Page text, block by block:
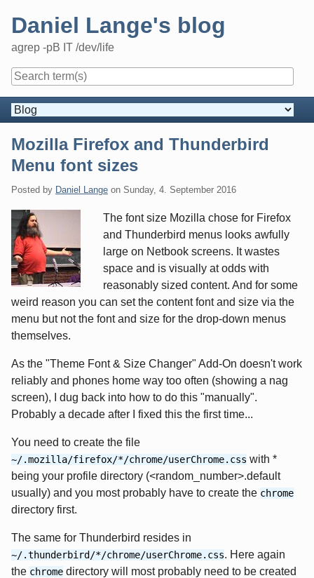
Daniel Lange's blog
agrep -pB IT /dev/life
Navigation
Mozilla Firefox and Thunderbird
Menu font sizes
Posted by Daniel Lange on Sunday, 4. September 2016
The font size Mozilla chose for Firefox
and Thunderbird menus looks awfully
large on Netbook screens. It wastes
space and is visually at odds with
reasonably sized content. And for some
weird reason you can set the content font and size via the
menu but not the font and size for the drop-down menus
themselves.
As the "Theme Font & Size Changer" Add-On doesn't work
reliably and phones home way too often (showing a nag
screen), I dug back into how to do this "manually".
Probably a decade after I fixed this the first time...
You need to create the file
~/.mozilla/firefox/*/chrome/userChrome.css with *
being your profile directory (<random_number>.default
usually) and you most probably have to create the chrome
directory first.
The same for Thunderbird resides in
~/.thunderbird/*/chrome/userChrome.css. Here again
the chrome directory will most probably need to be created